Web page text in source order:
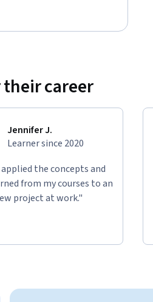
their career
Jennifer J.
Learner since 2020
the concepts and
from my courses to an
project at work."